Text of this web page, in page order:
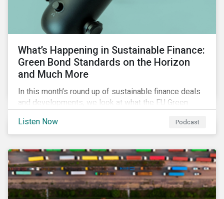
What’s Happening in Sustainable Finance:
Green Bond Standards on the Horizon
and Much More
In this month’s round up of sustainable finance deals
and developments, we look at what the EU Green
in use of proceeds, and the ongoing diversification of
industries tapping the market.
Listen Now Podcast